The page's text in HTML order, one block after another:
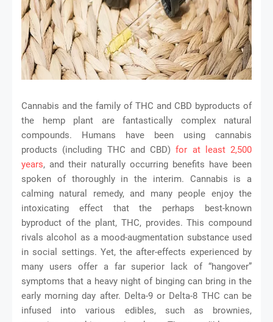
Cannabis and the family of THC and CBD byproducts of
the hemp plant are fantastically complex natural
compounds. Humans have been using cannabis
products (including THC and CBD)for at least 2,500
years, and their naturally occurring benefits have been
spoken of thoroughly in the interim. Cannabis is a
calming natural remedy, and many people enjoy the
intoxicating effect that the perhaps best-known
byproduct of the plant, THC, provides. This compound
rivals alcohol as a mood-augmentation substance used
in social settings. Yet, the after-effects experienced by
many users offer a far superior lack of “hangover”
symptoms that a heavy night of binging can bring in the
early morning day after. Delta-9 or Delta-8 THC can be
infused into various edibles, such as brownies,